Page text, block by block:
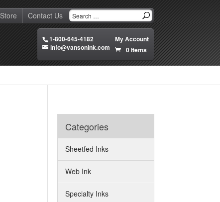
Store Contact Us
My Account
0 Items
1-800-645-4182
info@vansonink.com
Categories
Sheetfed Inks
Web Ink
Specialty Inks